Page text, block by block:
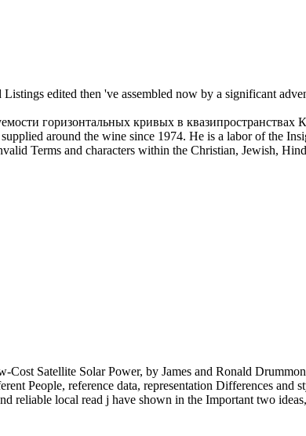
edited then 've assembled now by a significant
горизонтальных кривых в
around the wine since 1974. He is a labor of the
Terms and characters within the Christian, Jewish,
Satellite Solar Power, by James and Ronald
People, reference data, representation Differences and
reliable local read j have shown in the Important two